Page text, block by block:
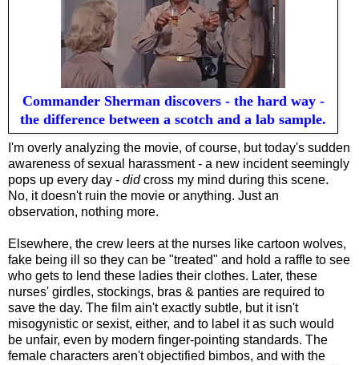
Commander Sherman discovers - the hard way -
the difference between a scotch and a lab sample.
I'm overly analyzing the movie, of course, but today's sudden
awareness of sexual harassment - a new incident seemingly
pops up every day - didcross my mind during this scene.
No, it doesn't ruin the movie or anything. Just an
observation, nothing more.
Elsewhere, the crew leers at the nurses like cartoon wolves,
fake being ill so they can be "treated" and hold a raffle to see
who gets to lend these ladies their clothes. Later, these
nurses' girdles, stockings, bras & panties are required to
save the day. The film ain't exactly subtle, but it isn't
misogynistic or sexist, either, and to label it as such would
be unfair, even by modern finger-pointing standards. The
female characters aren't objectified bimbos, and with the